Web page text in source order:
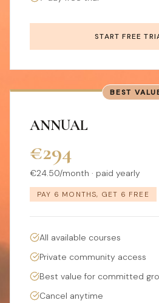
START FREE
BEST
ANNUAL
€294
€24.50/month · paid yearly
PAY 6 MONTHS, GET 6 FREE
All available courses
Private community access
Best value for committed
Cancel anytime